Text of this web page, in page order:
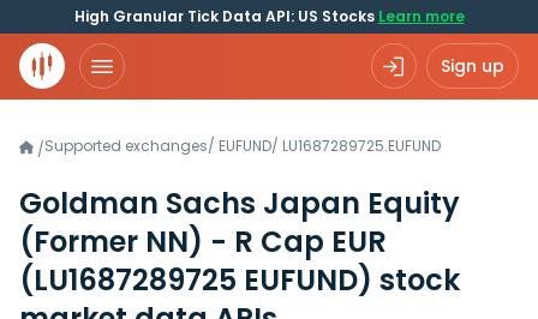
High Granular Tick Data API: US Stocks Learn more
Sign up
/Supported exchanges/ EUFUND/ LU1687289725.EUFUND
Goldman Sachs Japan Equity
(Former NN) - R Cap EUR
(LU1687289725 EUFUND) stock